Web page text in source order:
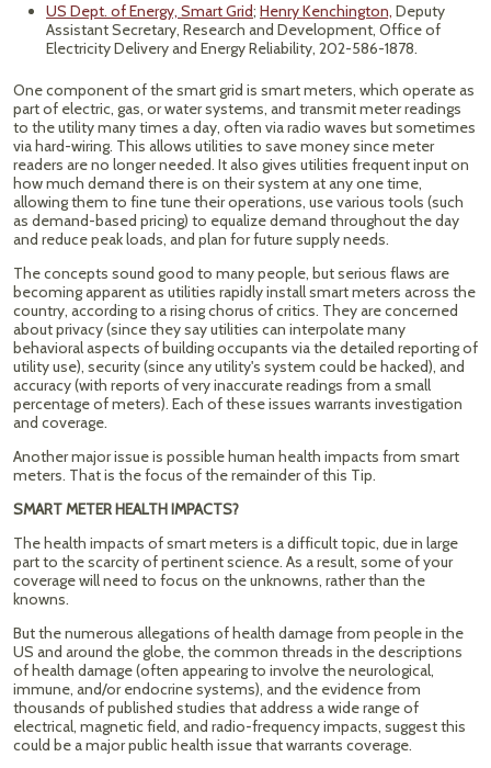
US Dept. of Energy, Smart Grid; Henry Kenchington, Deputy
Assistant Secretary, Research and Development, Office of
Electricity Delivery and Energy Reliability, 202-586-1878.
One component of the smart grid is smart meters, which operate as
part of electric, gas, or water systems, and transmit meter readings
to the utility many times a day, often via radio waves but sometimes
via hard-wiring. This allows utilities to save money since meter
readers are no longer needed. It also gives utilities frequent input on
how much demand there is on their system at any one time,
allowing them to fine tune their operations, use various tools (such
as demand-based pricing) to equalize demand throughout the day
and reduce peak loads, and plan for future supply needs.
The concepts sound good to many people, but serious flaws are
becoming apparent as utilities rapidly install smart meters across the
country, according to a rising chorus of critics. They are concerned
about privacy (since they say utilities can interpolate many
behavioral aspects of building occupants via the detailed reporting of
utility use), security (since any utility's system could be hacked), and
accuracy (with reports of very inaccurate readings from a small
percentage of meters). Each of these issues warrants investigation
and coverage.
Another major issue is possible human health impacts from smart
meters. That is the focus of the remainder of this Tip.
SMART METER HEALTH IMPACTS?
The health impacts of smart meters is a difficult topic, due in large
part to the scarcity of pertinent science. As a result, some of your
coverage will need to focus on the unknowns, rather than the
knowns.
But the numerous allegations of health damage from people in the
US and around the globe, the common threads in the descriptions
of health damage (often appearing to involve the neurological,
immune, and/or endocrine systems), and the evidence from
thousands of published studies that address a wide range of
electrical, magnetic field, and radio-frequency impacts, suggest this
could be a major public health issue that warrants coverage.